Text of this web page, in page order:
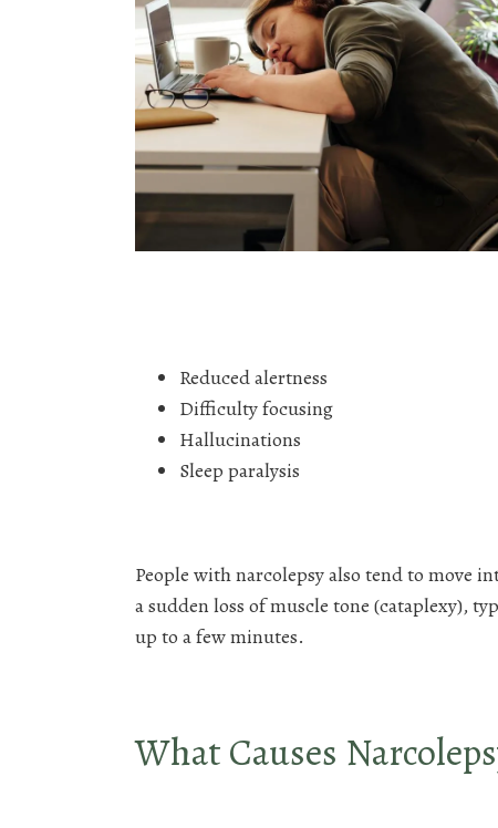
Reduced alertness
Difficulty focusing
Hallucinations
Sleep paralysis
People with narcolepsy also tend to move
a sudden loss of muscle tone (cataplexy),
up to a few minutes.
What Causes